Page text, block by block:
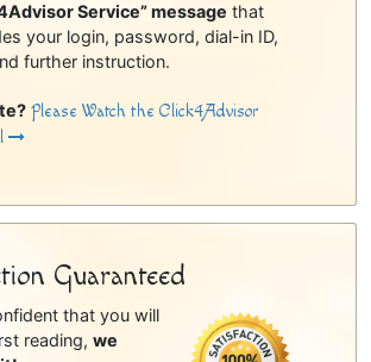
Service” message that
your login, password, dial-in ID,
further instruction.
Please Watch the Click4Advisor
Guaranteed
that you will
reading, we